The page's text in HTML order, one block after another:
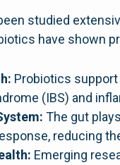
studied
have shown
Probiotics
(IBS) and
The gut
reducing
Emerging